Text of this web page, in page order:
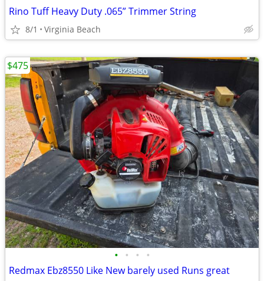
Rino Tuff Heavy Duty .065” Trimmer String
8/1 Virginia Beach
• • • •
Redmax Ebz8550 Like New barely used Runs great
$475